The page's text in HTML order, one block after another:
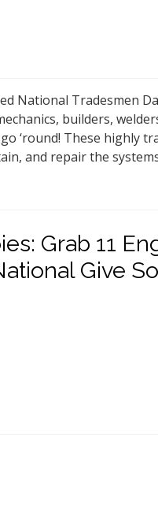
National Tradesmen
builders,
‘round! These highly
and repair the
Grab 11
Give